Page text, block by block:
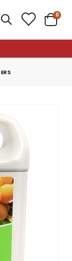
Cart
0